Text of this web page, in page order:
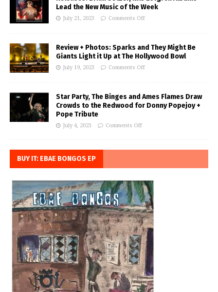
Lead the New Music of the Week
July 21, 2023 Comments Off
Review + Photos: Sparks and They Might Be
Giants Light it Up at The Hollywood Bowl
July 19, 2023 Comments Off
Star Party, The Binges and Ames Flames Draw
Crowds to the Redwood for Donny Popejoy +
Pope Tribute
July 4, 2023 Comments Off
BUY IT: EBAE BONGOS EP